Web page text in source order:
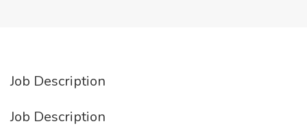
Job Description
Job Description